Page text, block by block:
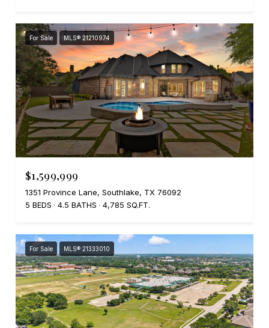
For Sale MLS® 21210974
$1,599,999
1351 Province Lane, Southlake, TX 76092
5 BEDS
4.5 BATHS 4,785 SQ.FT.
For Sale MLS® 21333010